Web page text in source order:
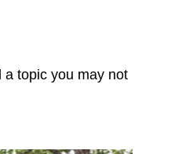
a topic you may not